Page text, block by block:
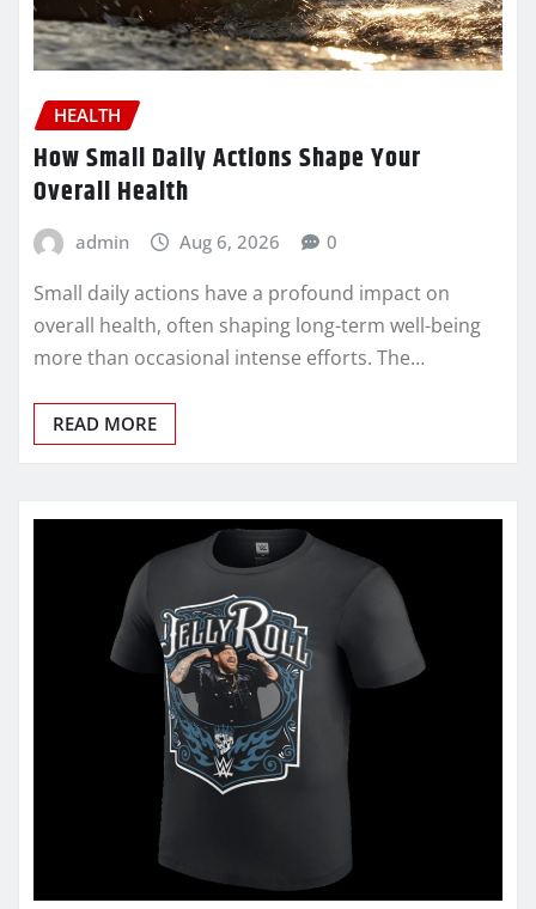
HEALTH
How Small Daily Actions Shape Your
Overall Health
admin Aug 6, 2026 0
Small daily actions have a profound impact on
overall health, often shaping long-term well-being
more than occasional intense efforts. The…
READ MORE